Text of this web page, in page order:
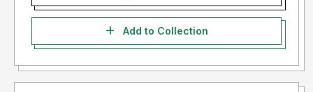
Add to Collection